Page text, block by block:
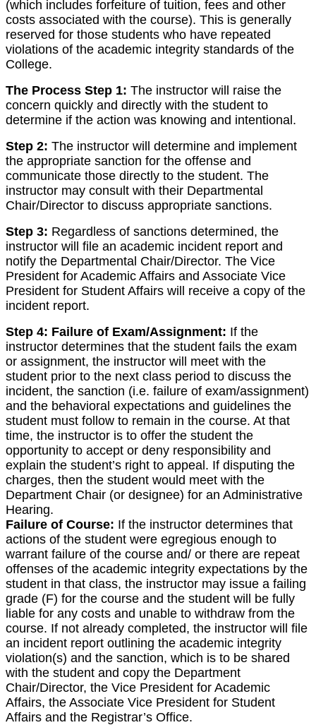
(which includes forfeiture of tuition, fees and other
costs associated with the course). This is generally
reserved for those students who have repeated
violations of the academic integrity standards of the
College.
The Process Step 1: The instructor will raise the
concern quickly and directly with the student to
determine if the action was knowing and intentional.
Step 2: The instructor will determine and implement
the appropriate sanction for the offense and
communicate those directly to the student. The
instructor may consult with their Departmental
Chair/Director to discuss appropriate sanctions.
Step 3: Regardless of sanctions determined, the
instructor will file an academic incident report and
notify the Departmental Chair/Director. The Vice
President for Academic Affairs and Associate Vice
President for Student Affairs will receive a copy of the
incident report.
Step 4: Failure of Exam/Assignment: If the
instructor determines that the student fails the exam
or assignment, the instructor will meet with the
student prior to the next class period to discuss the
incident, the sanction (i.e. failure of exam/assignment)
and the behavioral expectations and guidelines the
student must follow to remain in the course. At that
time, the instructor is to offer the student the
opportunity to accept or deny responsibility and
explain the student’s right to appeal. If disputing the
charges, then the student would meet with the
Department Chair (or designee) for an Administrative
Hearing.
Failure of Course: If the instructor determines that
actions of the student were egregious enough to
warrant failure of the course and/ or there are repeat
offenses of the academic integrity expectations by the
student in that class, the instructor may issue a failing
grade (F) for the course and the student will be fully
liable for any costs and unable to withdraw from the
course. If not already completed, the instructor will file
an incident report outlining the academic integrity
violation(s) and the sanction, which is to be shared
with the student and copy the Department
Chair/Director, the Vice President for Academic
Affairs, the Associate Vice President for Student
Affairs and the Registrar’s Office.